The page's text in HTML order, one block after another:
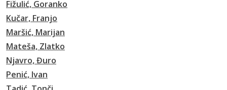
Fižulić, Goranko
Kučar, Franjo
Maršić, Marijan
Mateša, Zlatko
Njavro, Đuro
Penić, Ivan